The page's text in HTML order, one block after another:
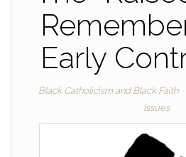
Early
Black Catholicism and Black Faith
Issues